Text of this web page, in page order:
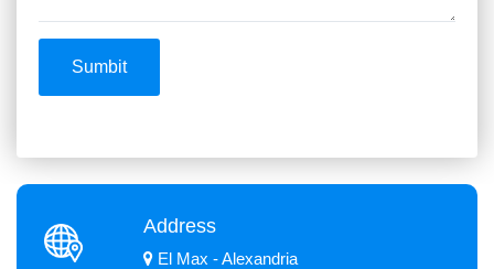
Sumbit
Address
El Max - Alexandria